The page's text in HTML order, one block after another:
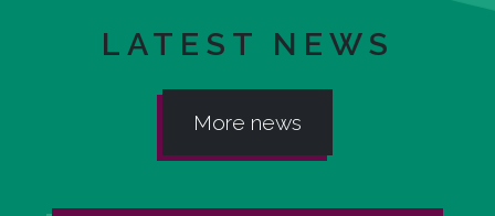
LATEST NEWS
More news